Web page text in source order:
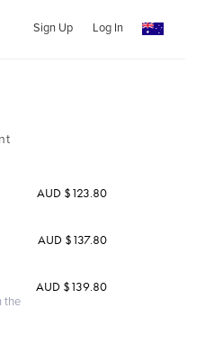
Sign Up Log In
AUD $123.80
AUD $137.80
the
AUD $139.80